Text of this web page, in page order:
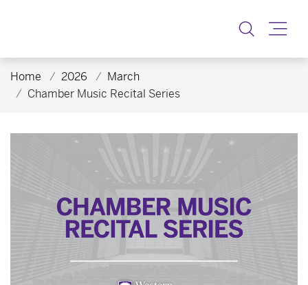
Home 2026
March
Chamber Music Recital Series